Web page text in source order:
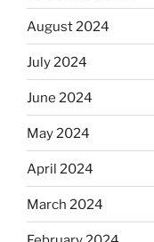
August 2024
July 2024
June 2024
May 2024
April 2024
March 2024